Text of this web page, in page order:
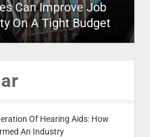
Can Improve Job
On A Tight Budget
Of Hearing Aids: How
An Industry